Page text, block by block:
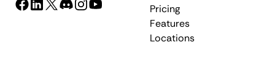
Pricing
Features
Locations